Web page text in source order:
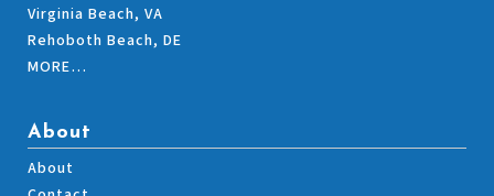
Virginia Beach, VA
Rehoboth Beach, DE
MORE…
About
About